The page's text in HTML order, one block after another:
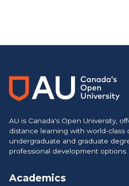
AU is Canada's Open University,
distance learning with world-class
undergraduate and graduate
professional development options.
Academics